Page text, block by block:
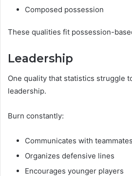
Composed possession
These qualities fit possession-
Leadership
One quality that statistics struggle
leadership.
Burn constantly:
Communicates with teammates
Organizes defensive lines
Encourages younger players